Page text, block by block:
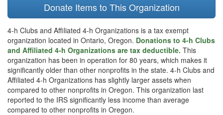
Donate Items to This Organization
4-h Clubs and Affiliated 4-h Organizations is a tax exempt
organization located in Ontario, Oregon. Donations to 4-h Clubs
and Affiliated 4-h Organizations are tax deductible. This
organization has been in operation for 80 years, which makes it
significantly older than other nonprofits in the state. 4-h Clubs and
Affiliated 4-h Organizations has slightly larger assets when
compared to other nonprofits in Oregon. This organization last
reported to the IRS significantly less income than average
compared to other nonprofits in Oregon.